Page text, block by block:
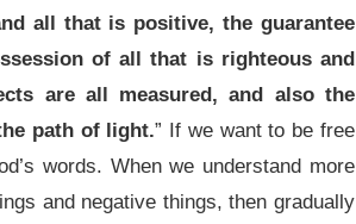
all that is positive, the guarantee
of all that is righteous and
are all measured, and also the
path of light.” If we want to be free
words. When we understand more
and negative things, then gradually